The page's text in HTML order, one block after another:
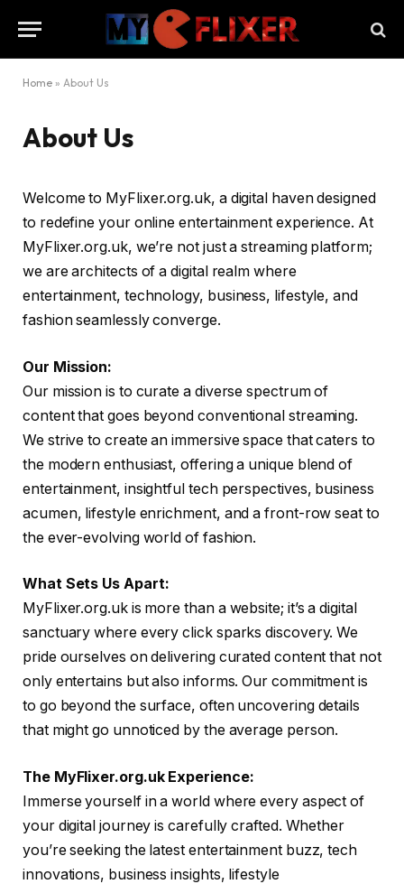
Home » About Us
About Us
Welcome to MyFlixer.org.uk, a digital haven designed
to redefine your online entertainment experience. At
MyFlixer.org.uk, we’re not just a streaming platform;
we are architects of a digital realm where
entertainment, technology, business, lifestyle, and
fashion seamlessly converge.
Our Mission:
Our mission is to curate a diverse spectrum of
content that goes beyond conventional streaming.
We strive to create an immersive space that caters to
the modern enthusiast, offering a unique blend of
entertainment, insightful tech perspectives, business
acumen, lifestyle enrichment, and a front-row seat to
the ever-evolving world of fashion.
What Sets Us Apart:
MyFlixer.org.uk is more than a website; it’s a digital
sanctuary where every click sparks discovery. We
pride ourselves on delivering curated content that not
only entertains but also informs. Our commitment is
to go beyond the surface, often uncovering details
that might go unnoticed by the average person.
The MyFlixer.org.uk Experience:
Immerse yourself in a world where every aspect of
your digital journey is carefully crafted. Whether
you’re seeking the latest entertainment buzz, tech
innovations, business insights, lifestyle